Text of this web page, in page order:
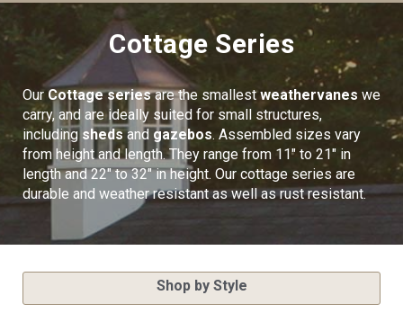
Home
Shop
Cupola Advantages
Cupolas Options
About Us
Contact Us
My account
Cart
Cottage Series
Our Cottage seriesare the smallestweathervanes we
carry, and are ideally suited for small structures,
including shedsand gazebos. Assembled sizes vary
from height and length. They range from 11″ to 21″ in
length and 22″ to 32″ in height. Our cottage series are
durable and weather resistant as well as rust resistant.
Shop by Style